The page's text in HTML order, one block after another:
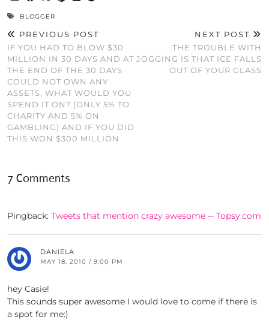
BLOGGER
PREVIOUS POST
IF YOU HAD TO BLOW $30
MILLION IN 30 DAYS AND AT
THE END OF THE 30 DAYS
COULD NOT OWN ANY
ASSETS, WHAT WOULD YOU
SPEND IT ON? (ONLY 5% TO
CHARITY AND 5% ON
GAMBLING) AND IF YOU DID
THIS WON $300 MILLION
NEXT POST
THE TROUBLE WITH
JOGGING IS THAT ICE FALLS
OUT OF YOUR GLASS
7 Comments
Pingback: Tweets that mention crazy awesome -- Topsy.com
DANIELA
MAY 18, 2010 / 9:00 PM
hey Casie!
This sounds super awesome I would love to come if there is
a spot for me:)